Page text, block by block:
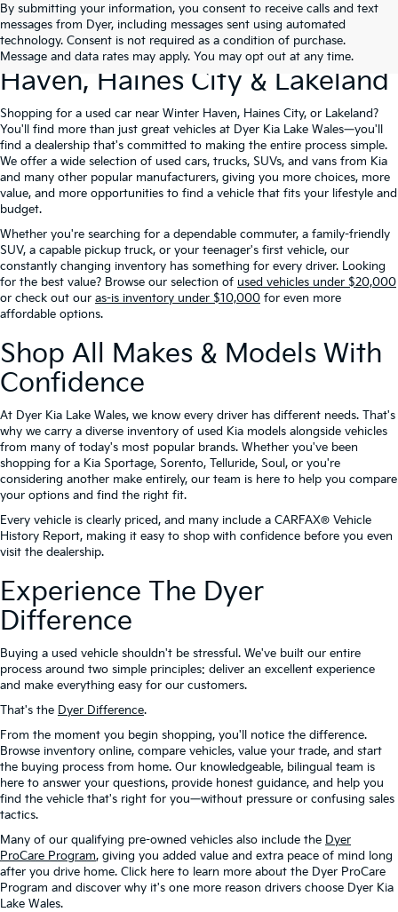
By submitting your information, you consent to receive calls and text
messages from Dyer, including messages sent using automated
technology. Consent is not required as a condition of purchase.
Message and data rates may apply. You may opt out at any time.
Used Cars For Sale At Dyer Kia
Lake Wales – Serving Winter
Haven, Haines City & Lakeland
Shopping for a used car near Winter Haven, Haines City, or Lakeland?
You'll find more than just great vehicles at Dyer Kia Lake Wales—you'll
find a dealership that's committed to making the entire process simple.
We offer a wide selection of used cars, trucks, SUVs, and vans from Kia
and many other popular manufacturers, giving you more choices, more
value, and more opportunities to find a vehicle that fits your lifestyle and
budget.
Whether you're searching for a dependable commuter, a family-friendly
SUV, a capable pickup truck, or your teenager's first vehicle, our
constantly changing inventory has something for every driver. Looking
for the best value? Browse our selection of used vehicles under $20,000
or check out our as-is inventory under $10,000 for even more
affordable options.
Shop All Makes & Models With
Confidence
At Dyer Kia Lake Wales, we know every driver has different needs. That's
why we carry a diverse inventory of used Kia models alongside vehicles
from many of today's most popular brands. Whether you've been
shopping for a Kia Sportage, Sorento, Telluride, Soul, or you're
considering another make entirely, our team is here to help you compare
your options and find the right fit.
Every vehicle is clearly priced, and many include a CARFAX® Vehicle
History Report, making it easy to shop with confidence before you even
visit the dealership.
Experience The Dyer
Difference
Buying a used vehicle shouldn't be stressful. We've built our entire
process around two simple principles: deliver an excellent experience
and make everything easy for our customers.
That's the Dyer Difference.
From the moment you begin shopping, you'll notice the difference.
Browse inventory online, compare vehicles, value your trade, and start
the buying process from home. Our knowledgeable, bilingual team is
here to answer your questions, provide honest guidance, and help you
find the vehicle that's right for you—without pressure or confusing sales
tactics.
Many of our qualifying pre-owned vehicles also include the Dyer
ProCare Program, giving you added value and extra peace of mind long
after you drive home. Click here to learn more about the Dyer ProCare
Program and discover why it's one more reason drivers choose Dyer Kia
Lake Wales.